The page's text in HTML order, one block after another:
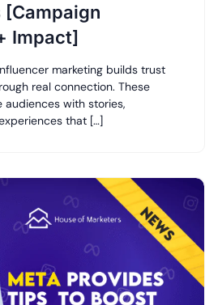
[Campaign
Impact]
marketing builds trust
real connection. These
audiences with stories,
that […]